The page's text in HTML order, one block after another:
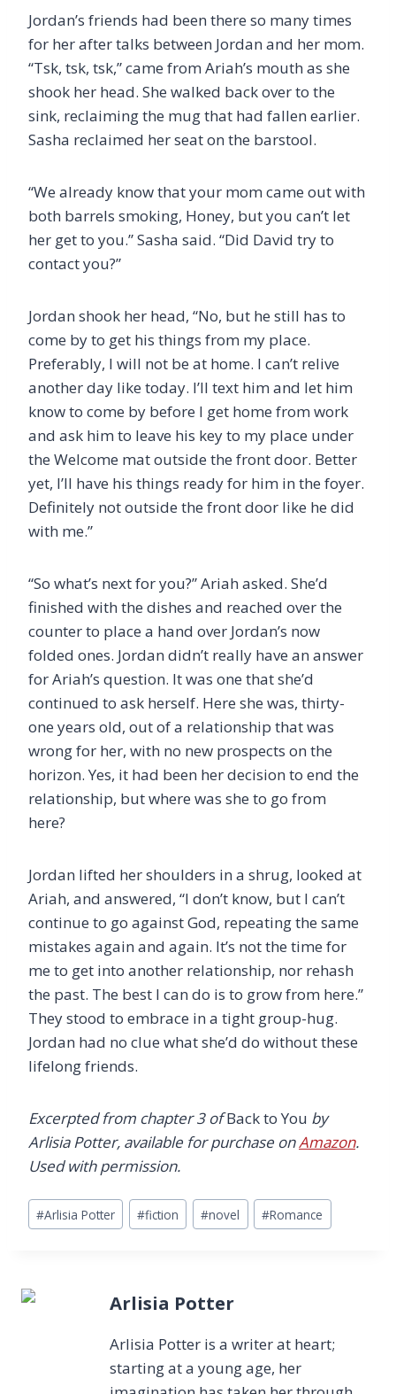
Jordan’s friends had been there so many times
for her after talks between Jordan and her mom.
“Tsk, tsk, tsk,” came from Ariah’s mouth as she
shook her head. She walked back over to the
sink, reclaiming the mug that had fallen earlier.
Sasha reclaimed her seat on the barstool.
“We already know that your mom came out with
both barrels smoking, Honey, but you can’t let
her get to you.” Sasha said. “Did David try to
contact you?”
Jordan shook her head, “No, but he still has to
come by to get his things from my place.
Preferably, I will not be at home. I can’t relive
another day like today. I’ll text him and let him
know to come by before I get home from work
and ask him to leave his key to my place under
the Welcome mat outside the front door. Better
yet, I’ll have his things ready for him in the foyer.
Definitely not outside the front door like he did
with me.”
“So what’s next for you?” Ariah asked. She’d
finished with the dishes and reached over the
counter to place a hand over Jordan’s now
folded ones. Jordan didn’t really have an answer
for Ariah’s question. It was one that she’d
continued to ask herself. Here she was, thirty-
one years old, out of a relationship that was
wrong for her, with no new prospects on the
horizon. Yes, it had been her decision to end the
relationship, but where was she to go from
here?
Jordan lifted her shoulders in a shrug, looked at
Ariah, and answered, “I don’t know, but I can’t
continue to go against God, repeating the same
mistakes again and again. It’s not the time for
me to get into another relationship, nor rehash
the past. The best I can do is to grow from here.”
They stood to embrace in a tight group-hug.
Jordan had no clue what she’d do without these
lifelong friends.
Excerpted from chapter 3 ofBack to You by
Arlisia Potter, available for purchase onAmazon.
Used with permission.
Post
Tags:
#Arlisia Potter #fiction #novel #Romance
Arlisia Potter
Arlisia Potter is a writer at heart;
starting at a young age, her